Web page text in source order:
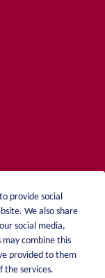
provide social
We also share
social media,
combine this
provided to them
the services.